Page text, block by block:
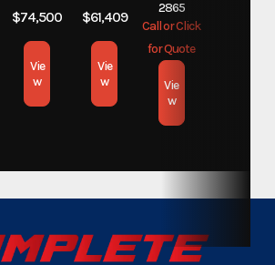
$74,500
Vie
w
$61,409
Vie
w
2865
Call or Click
for Quote
Vie
w